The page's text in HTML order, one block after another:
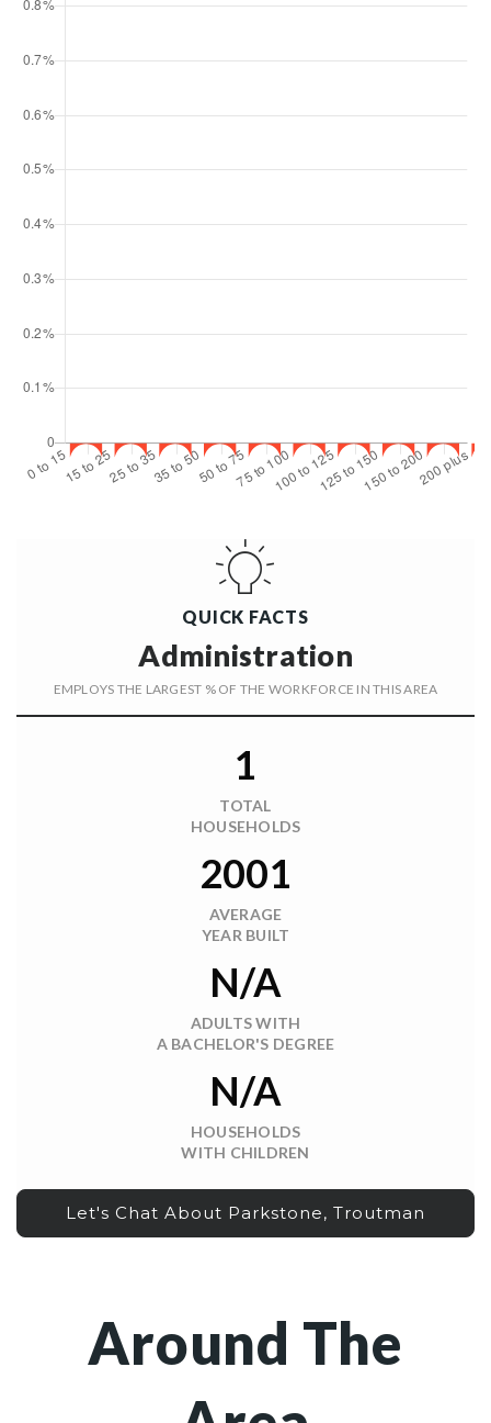
QUICK FACTS
Administration
EMPLOYS THE LARGEST % OF THE WORKFORCE IN THIS AREA
1
TOTAL
HOUSEHOLDS
2001
AVERAGE
YEAR BUILT
N/A
ADULTS WITH
A BACHELOR'S DEGREE
N/A
HOUSEHOLDS
WITH CHILDREN
Let's Chat About Parkstone, Troutman
Around The